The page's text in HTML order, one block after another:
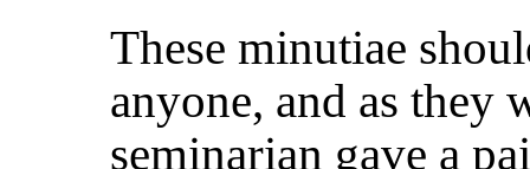
These minutiae
anyone, and as they
seminarian gave a